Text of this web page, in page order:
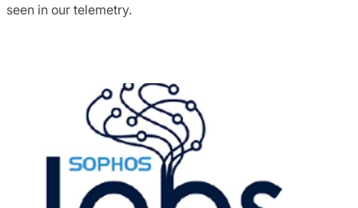
seen in our telemetry.